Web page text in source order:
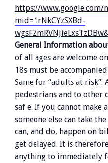
https://
mid=1rNkCYzSXBd-
General Information
of all ages are welcome
18s must be
Same for “adults at risk”.
pedestrians and to other
saf e. If you cannot make
someone else can take
can, and do, happen on
get delayed. It is
anything to immediately